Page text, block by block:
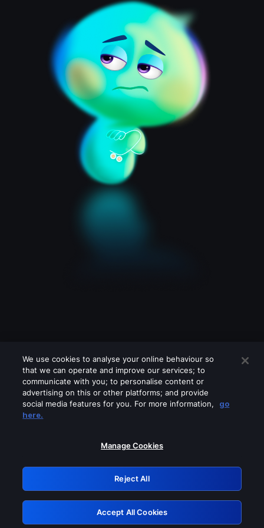
Please turn off any of these services
GRN: 0.3e623017.1786070576.38f1b4e
Retry
We use cookies to analyse your online behaviour so
that we can operate and improve our services; to
communicate with you; to personalise content or
advertising on this or other platforms; and provide
social media features for you. For more information,
go
here.
Manage Cookies
Reject All
Accept All Cookies